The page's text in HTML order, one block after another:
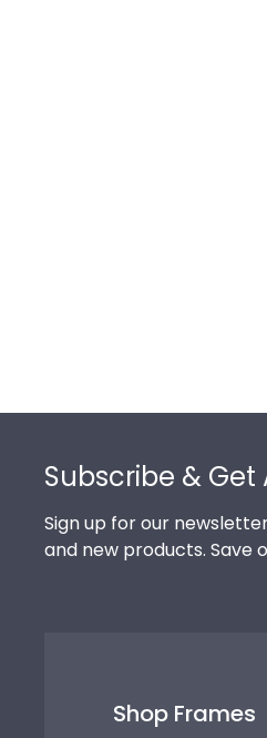
Subscribe & Get
Sign up for our
and new products. Save
Shop Frames